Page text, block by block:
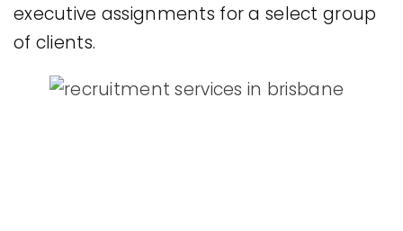
executive assignments for a select group
of clients.